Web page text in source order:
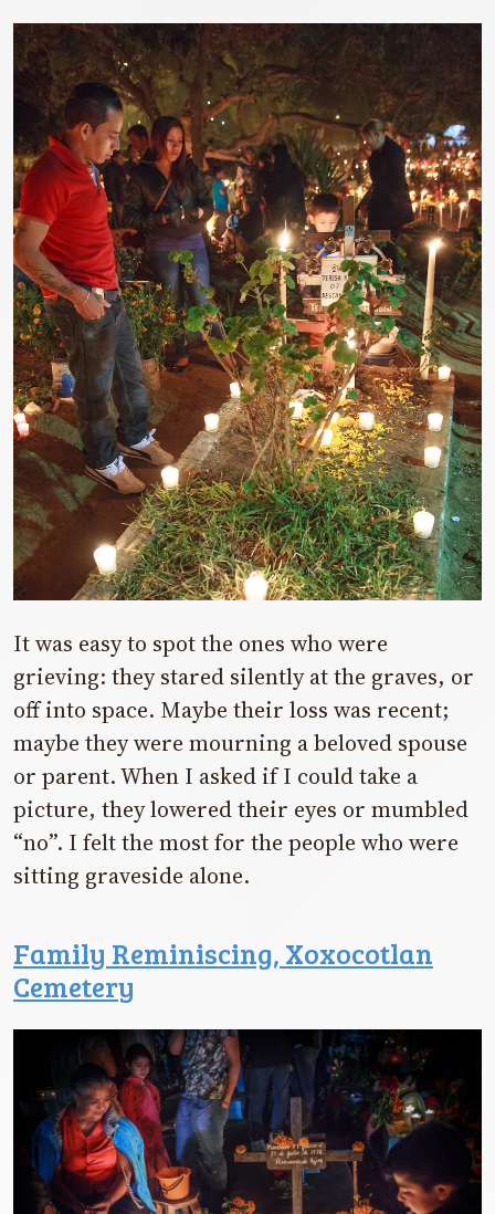
It was easy to spot the ones who were
grieving: they stared silently at the graves, or
off into space. Maybe their loss was recent;
maybe they were mourning a beloved spouse
or parent. When I asked if I could take a
picture, they lowered their eyes or mumbled
“no”. I felt the most for the people who were
sitting graveside alone.
Family Reminiscing, Xoxocotlan
Cemetery